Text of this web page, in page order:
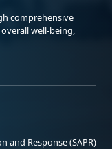
comprehensive
well-being,
and Response (SAPR)